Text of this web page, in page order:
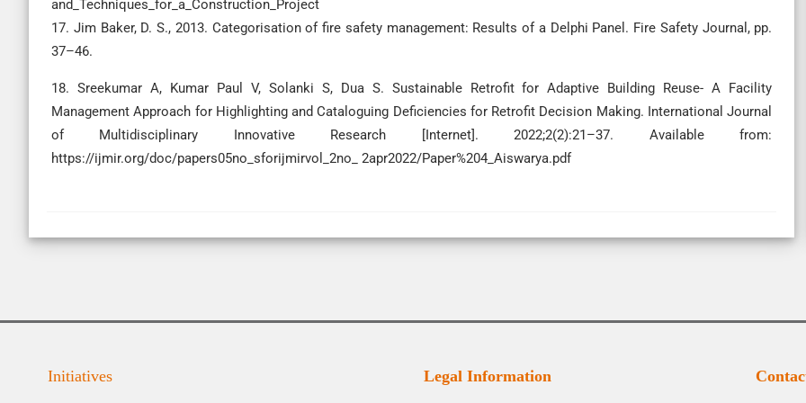
and_Techniques_for_a_Construction_Project
17. Jim Baker, D. S., 2013. Categorisation of fire safety management: Results of a Delphi Panel. Fire Safety Journal, pp.
37–46.
18. Sreekumar A, Kumar Paul V, Solanki S, Dua S. Sustainable Retrofit for Adaptive Building Reuse- A Facility
Management Approach for Highlighting and Cataloguing Deficiencies for Retrofit Decision Making. International Journal
of Multidisciplinary Innovative Research [Internet]. 2022;2(2):21–37. Available from:
https://ijmir.org/doc/papers05no_sforijmirvol_2no_ 2apr2022/Paper%204_Aiswarya.pdf
Initiatives Legal Information